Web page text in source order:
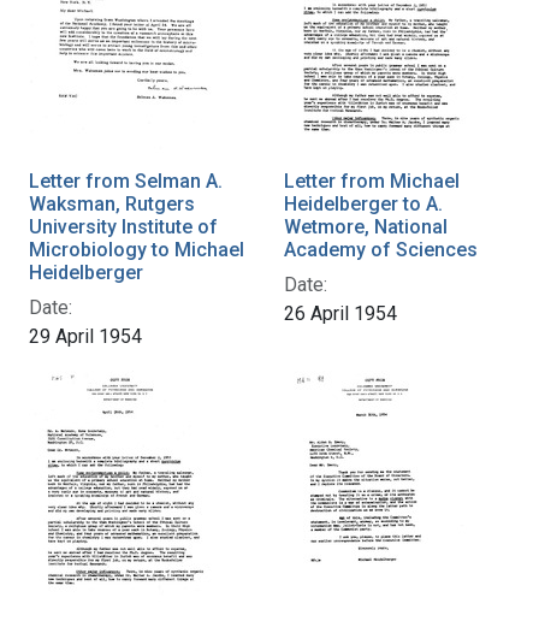
Letter from Selman A.
Waksman, Rutgers
University Institute of
Microbiology to Michael
Heidelberger
Date:
29 April 1954
Letter from Michael
Heidelberger to A.
Wetmore, National
Academy of Sciences
Date:
26 April 1954